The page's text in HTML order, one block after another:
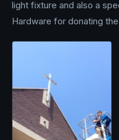
light fixture and also a
Hardware for donating